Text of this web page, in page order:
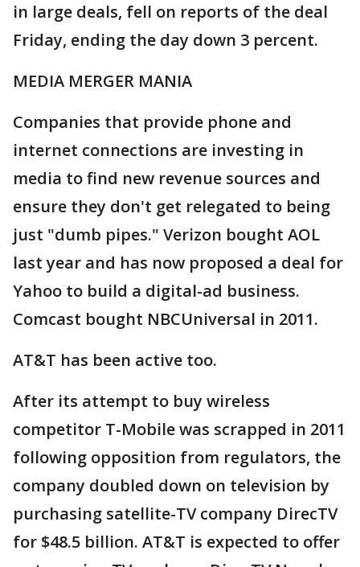
in large deals, fell on reports of the deal
Friday, ending the day down 3 percent.
MEDIA MERGER MANIA
Companies that provide phone and
internet connections are investing in
media to find new revenue sources and
ensure they don't get relegated to being
just "dumb pipes." Verizon bought AOL
last year and has now proposed a deal for
Yahoo to build a digital-ad business.
Comcast bought NBCUniversal in 2011.
AT&T has been active too.
After its attempt to buy wireless
competitor T-Mobile was scrapped in 2011
following opposition from regulators, the
company doubled down on television by
purchasing satellite-TV company DirecTV
for $48.5 billion. AT&T is expected to offer